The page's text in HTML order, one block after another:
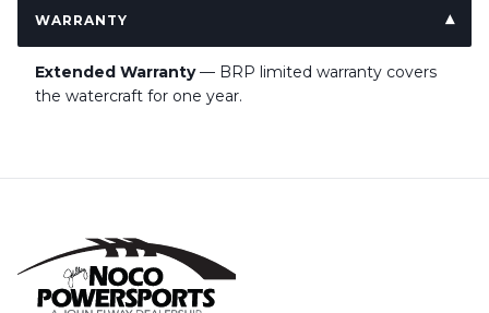
WARRANTY
Extended Warranty— BRP limited warranty covers
the watercraft for one year.